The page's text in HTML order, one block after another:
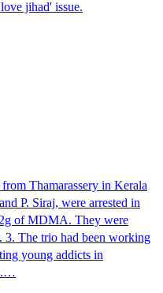
jihad' issue.
Thamarassery in Kerala
P. Siraj, were arrested in
of MDMA. They were
3. The trio had been working
young addicts in